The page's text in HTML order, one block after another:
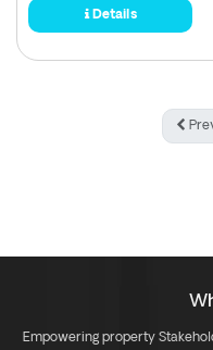
Details
Empowering property